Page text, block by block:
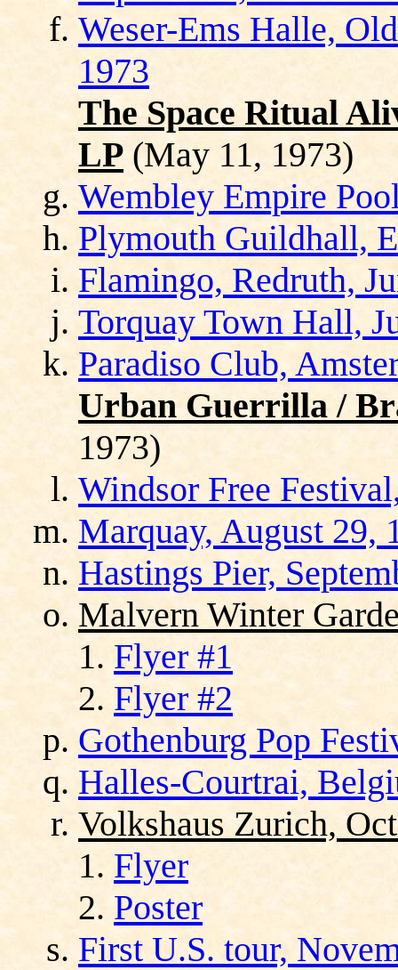
Weser-Ems Halle,
1973
The Space Ritual
LP (May 11, 1973)
Wembley Empire
Plymouth Guildhall,
Flamingo, Redruth,
Torquay Town Hall,
Paradiso Club,
Urban Guerrilla /
1973)
Windsor Free
Marquay, August 29,
Hastings Pier,
Malvern Winter
Flyer #1
Flyer #2
Gothenburg Pop
Halles-Courtrai,
Volkshaus Zurich,
Flyer
Poster
First U.S. tour,